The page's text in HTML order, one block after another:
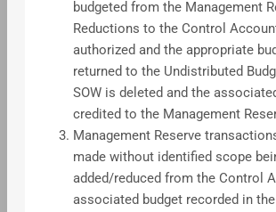
budgeted from the Management
Reductions to the Control
authorized and the appropriate
returned to the Undistributed
SOW is deleted and the
credited to the Management
Management Reserve
made without identified scope
added/reduced from the Control
associated budget recorded in the